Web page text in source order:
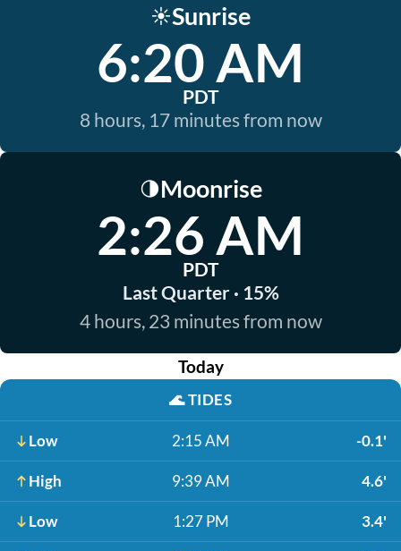
☀️Sunrise
6:20 AM
PDT
8 hours, 17 minutes from now
🌗Moonrise
2:26 AM
PDT
Last Quarter · 15%
4 hours, 23 minutes from now
Today
🌊TIDES
Low 2:15 AM -0.1'
High 9:39 AM 4.6'
Low 1:27 PM 3.4'